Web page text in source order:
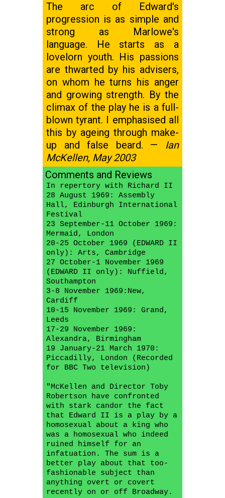
The arc of Edward's
progression is as simple and
strong as Marlowe's
language. He starts as a
lovelorn youth. His passions
are thwarted by his advisers,
on whom he turns his anger
and growing strength. By the
climax of the play he is a full-
blown tyrant. I emphasised all
this by ageing through make-
up and false beard. — Ian
McKellen, May 2003
Comments and Reviews
In repertory with Richard II
28 August 1969: Assembly
Hall, Edinburgh International
Festival
23 September-11 October 1969:
Mermaid, London
20-25 October 1969 (EDWARD II
only): Arts, Cambridge
27 October-1 November 1969
(EDWARD II only): Nuffield,
Southampton
3-8 November 1969:New,
Cardiff
10-15 November 1969: Grand,
Leeds
17-29 November 1969:
Alexandra, Birmingham
19 January-21 March 1970:
Piccadilly, London (Recorded
for BBC Two television)
"McKellen and Director Toby
Robertson have confronted
with stark candor the fact
that Edward II is a play by a
homosexual about a king who
was a homosexual who indeed
ruined himself for an
infatuation. The sum is a
better play about that too-
fashionable subject than
anything overt or covert
recently on or off Broadway.